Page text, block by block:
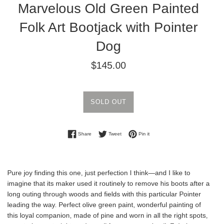
Marvelous Old Green Painted
Folk Art Bootjack with Pointer
Dog
Regular
$145.00
SOLD OUT
ShareShare on Facebook
TweetTweet on Twitter
Pin itPin on Pinterest
Pure joy finding this one, just perfection I think—and I like to
imagine that its maker used it routinely to remove his boots after a
long outing through woods and fields with this particular Pointer
leading the way. Perfect olive green paint, wonderful painting of
this loyal companion, made of pine and worn in all the right spots,